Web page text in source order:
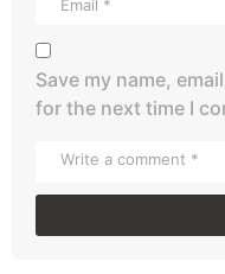
Save my name,
for the next time I